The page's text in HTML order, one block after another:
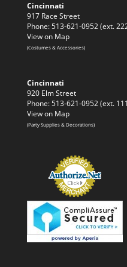
Cincinnati
917 Race Street
Phone: 513-621-0952 (ext.
View on Map
(Costumes & Accessories)
Cincinnati
920 Elm Street
Phone: 513-621-0952 (ext.
View on Map
(Party Supplies & Decorations)